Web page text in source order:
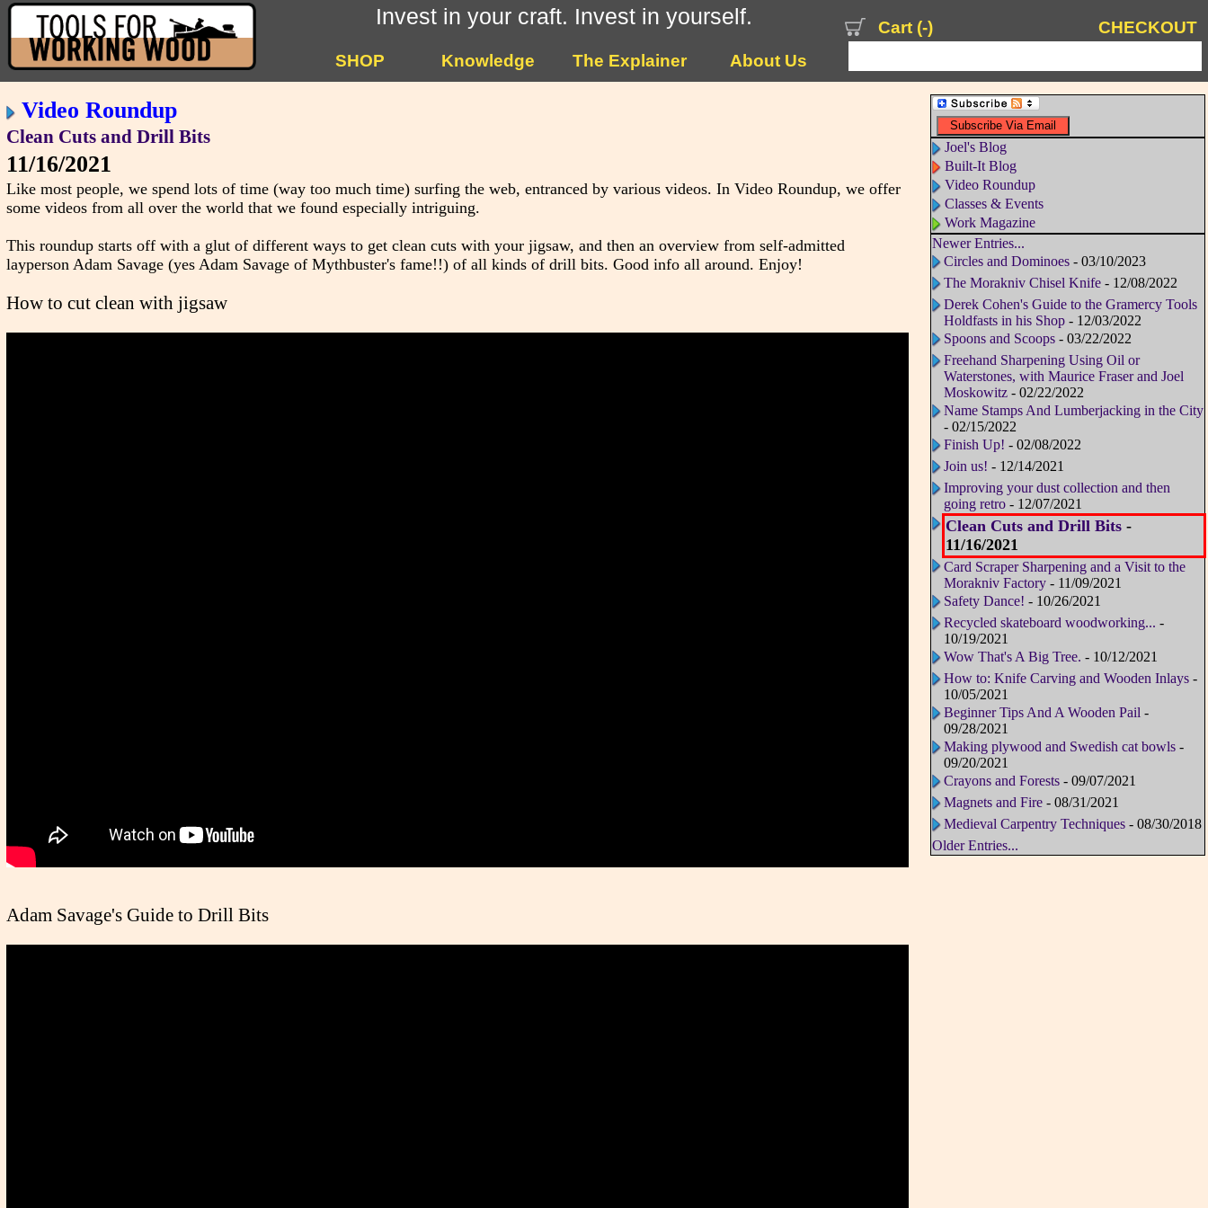
Invest in your craft. Invest in yourself.
SHOP Knowledge The Explainer About Us
CHECKOUT
Cart (-)
Video Roundup
Clean Cuts and Drill Bits
11/16/2021
Like most people, we spend lots of time (way too much time) surfing the web, entranced by various videos. In Video Roundup, we offer
some videos from all over the world that we found especially intriguing.
This roundup starts off with a glut of different ways to get clean cuts with your jigsaw, and then an overview from self-admitted
layperson Adam Savage (yes Adam Savage of Mythbuster's fame!!) of all kinds of drill bits. Good info all around. Enjoy!
How to cut clean with jigsaw
Adam Savage's Guide to Drill Bits
Joel's Blog
Built-It Blog
Video Roundup
Classes & Events
Work Magazine
Newer Entries...
Circles and Dominoes- 03/10/2023
The Morakniv Chisel Knife- 12/08/2022
Derek Cohen's Guide to the Gramercy Tools
Holdfasts in his Shop- 12/03/2022
Spoons and Scoops- 03/22/2022
Freehand Sharpening Using Oil or
Waterstones, with Maurice Fraser and Joel
Moskowitz- 02/22/2022
Name Stamps And Lumberjacking in the City
- 02/15/2022
Finish Up! - 02/08/2022
Join us! - 12/14/2021
Improving your dust collection and then
going retro- 12/07/2021
Clean Cuts and Drill Bits-
11/16/2021
Card Scraper Sharpening and a Visit to the
Morakniv Factory- 11/09/2021
Safety Dance! - 10/26/2021
Recycled skateboard woodworking... -
10/19/2021
Wow That's A Big Tree. - 10/12/2021
How to: Knife Carving and Wooden Inlays-
10/05/2021
Beginner Tips And A Wooden Pail -
09/28/2021
Making plywood and Swedish cat bowls-
09/20/2021
Crayons and Forests- 09/07/2021
Magnets and Fire- 08/31/2021
Medieval Carpentry Techniques- 08/30/2018
Older Entries...